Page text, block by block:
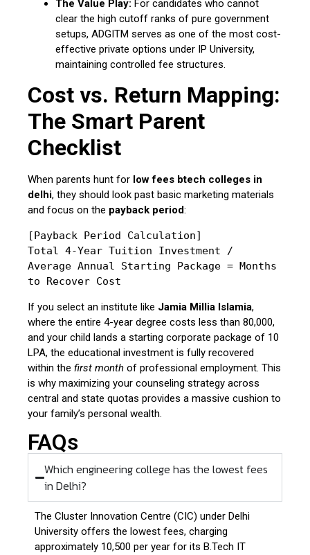
The Value Play: For candidates who cannot
clear the high cutoff ranks of pure government
setups, ADGITM serves as one of the most cost-
effective private options under IP University,
maintaining controlled fee structures.
Cost vs. Return Mapping:
The Smart Parent
Checklist
When parents hunt for low fees btech colleges in
delhi, they should look past basic marketing materials
and focus on the payback period:
[Payback Period Calculation]
Total 4-Year Tuition Investment /
Average Annual Starting Package = Months
If you select an institute like Jamia Millia Islamia,
where the entire 4-year degree costs less than ₹80,000,
and your child lands a starting corporate package of ₹10
LPA, the educational investment is fully recovered
within the first month of professional employment. This
is why maximizing your counseling strategy across
central and state quotas provides a massive cushion to
your family’s personal wealth.
FAQs
Which engineering college has the lowest fees
in Delhi?
The Cluster Innovation Centre (CIC) under Delhi
University offers the lowest fees, charging
approximately ₹10,500 per year for its B.Tech IT